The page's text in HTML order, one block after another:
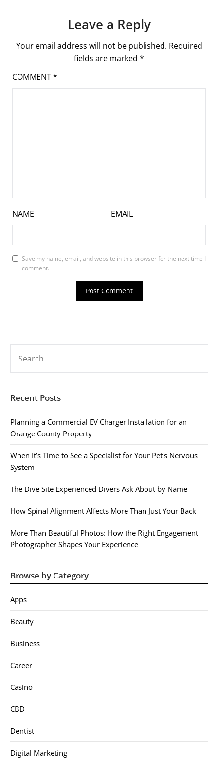
Leave a Reply
Your email address will not be published. Required
fields are marked *
COMMENT*
NAME EMAIL
Save my name, email, and website in this browser for the next time I
comment.
FOR:
Recent Posts
Planning a Commercial EV Charger Installation for an
Orange County Property
When It’s Time to See a Specialist for Your Pet’s Nervous
System
The Dive Site Experienced Divers Ask About by Name
How Spinal Alignment Affects More Than Just Your Back
More Than Beautiful Photos: How the Right Engagement
Photographer Shapes Your Experience
Browse by Category
Apps
Beauty
Business
Career
Casino
CBD
Dentist
Digital Marketing